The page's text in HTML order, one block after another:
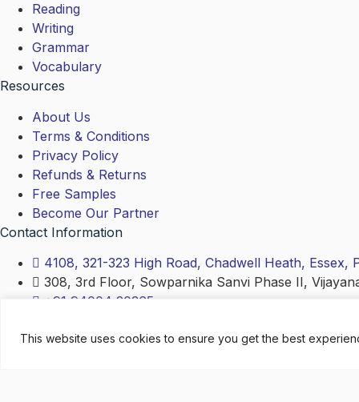
This website uses cookies to ensure you get the best
Reading
Writing
Grammar
Vocabulary
Resources
About Us
Terms & Conditions
Privacy Policy
Refunds & Returns
Free Samples
Become Our Partner
Contact Information
4108, 321-323 High Road, Chadwell Heath, Essex,
308, 3rd Floor, Sowparnika Sanvi Phase II,
+91 94004 20365
Copyright © 2024 – www.english4all.academy (LINGUA